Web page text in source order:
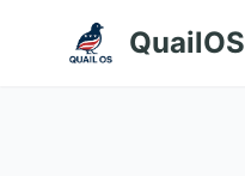
QuailOS